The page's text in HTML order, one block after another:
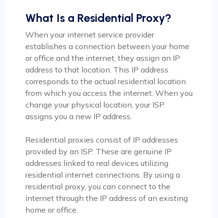
What Is a Residential Proxy?
When your internet service provider
establishes a connection between your home
or office and the internet, they assign an IP
address to that location. This IP address
corresponds to the actual residential location
from which you access the internet. When you
change your physical location, your ISP
assigns you a new IP address.
Residential proxies consist of IP addresses
provided by an ISP. These are genuine IP
addresses linked to real devices utilizing
residential internet connections. By using a
residential proxy, you can connect to the
internet through the IP address of an existing
home or office.